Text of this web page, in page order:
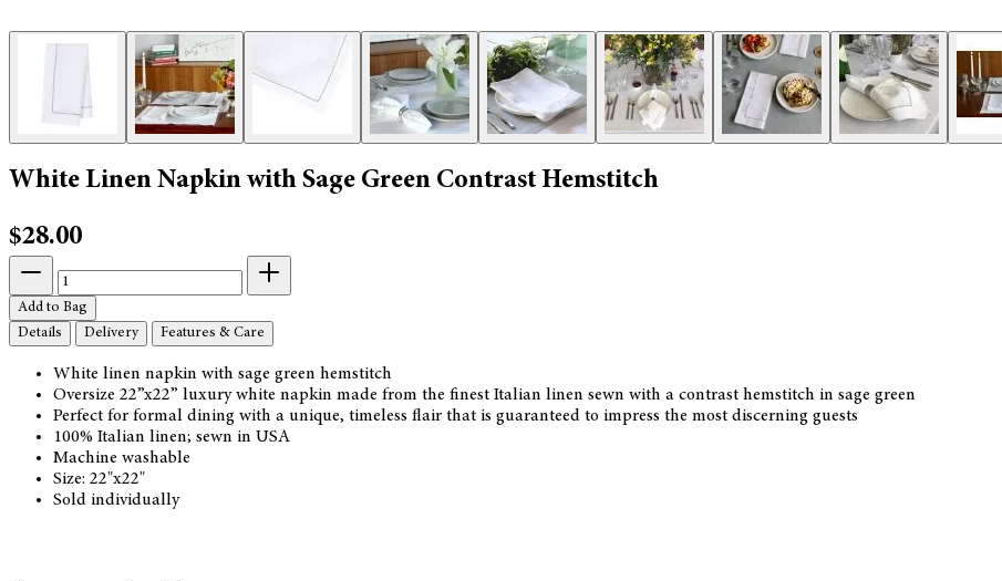
White Linen Napkin with Sage Green Contrast Hemstitch
$28.00
Add to Bag
Details
Delivery Features & Care
White linen napkin with sage green hemstitch
Oversize 22”x22” luxury white napkin made from the finest Italian linen sewn with a contrast hemstitch in sage green
Perfect for formal dining with a unique, timeless flair that is guaranteed to impress the most discerning guests
100% Italian linen; sewn in USA
Machine washable
Size: 22"x22"
Sold individually